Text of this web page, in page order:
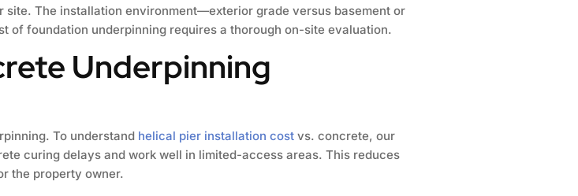
The installation environment—exterior grade versus basement or
foundation underpinning requires a thorough on-site evaluation.
Underpinning
To understand helical pier installation cost vs. concrete, our
curing delays and work well in limited-access areas. This reduces
the property owner.